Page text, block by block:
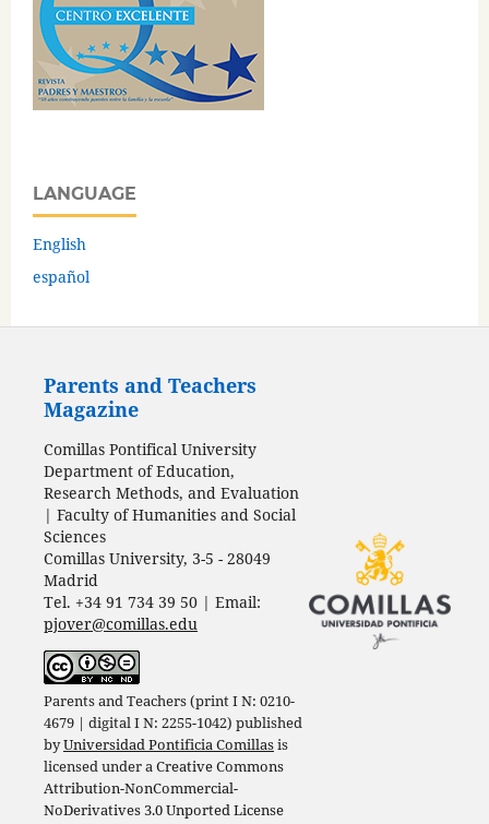
LANGUAGE
English
español
Parents and Teachers
Magazine
Comillas Pontifical University
Department of Education,
Research Methods, and Evaluation
| Faculty of Humanities and Social
Sciences
Comillas University, 3-5 - 28049
Madrid
Tel. +34 91 734 39 50 | Email:
pjover@comillas.edu
Parents and Teachers (print I N: 0210-
4679 | digital I N: 2255-1042) published
byUniversidad Pontificia Comillasis
licensed under aCreative Commons
Attribution-NonCommercial-
NoDerivatives 3.0 Unported License